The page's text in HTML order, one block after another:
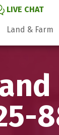
LIVE CHAT
Land & Farm